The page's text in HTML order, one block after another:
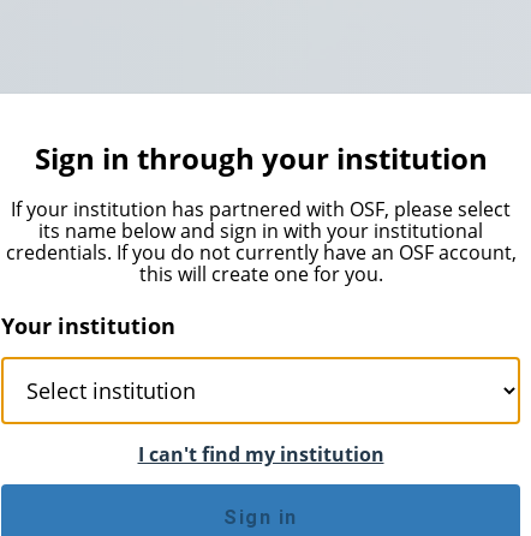
Sign in through your institution
If your institution has partnered with OSF, please select
its name below and sign in with your institutional
credentials. If you do not currently have an OSF account,
this will create one for you.
Your institution
I can't find my institution
Sign in